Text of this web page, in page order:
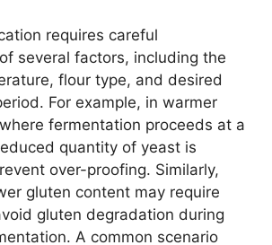
requires careful
several factors, including the
flour type, and desired
For example, in warmer
fermentation proceeds at a
quantity of yeast is
over-proofing. Similarly,
gluten content may require
gluten degradation during
A common scenario